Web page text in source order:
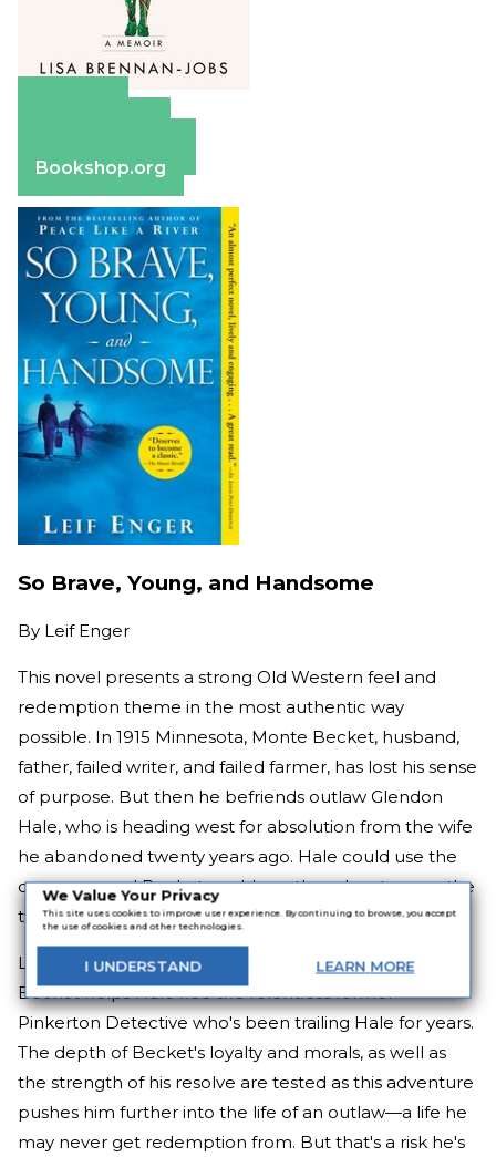
We Value Your Privacy
This site uses cookies to improve user experience. By continuing to browse, you accept
the use of cookies and other technologies.
I UNDERSTAND LEARN MORE
Bookshop.org
So Brave, Young, and Handsome
By Leif Enger
This novel presents a strong Old Western feel and
redemption theme in the most authentic way
possible. In 1915 Minnesota, Monte Becket, husband,
father, failed writer, and failed farmer, has lost his sense
of purpose. But then he befriends outlaw Glendon
Hale, who is heading west for absolution from the wife
he abandoned twenty years ago. Hale could use the
company, and Becket could use the adventure, so the
two team up and set forth together.
Leaving his family behind to embark on this quest,
Becket helps Hale flee the relentless former
Pinkerton Detective who's been trailing Hale for years.
The depth of Becket's loyalty and morals, as well as
the strength of his resolve are tested as this adventure
pushes him further into the life of an outlaw—a life he
may never get redemption from. But that's a risk he's